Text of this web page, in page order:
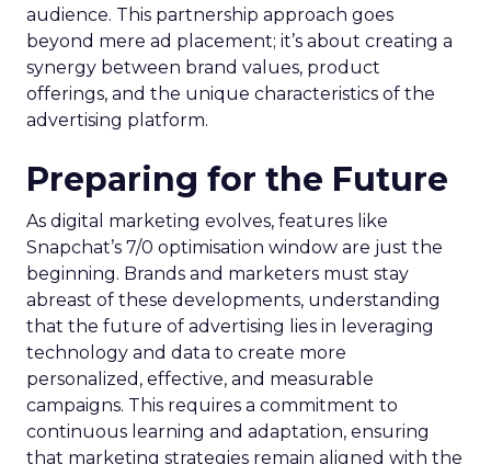
audience. This partnership approach goes
beyond mere ad placement; it’s about creating a
synergy between brand values, product
offerings, and the unique characteristics of the
advertising platform.
Preparing for the Future
As digital marketing evolves, features like
Snapchat’s 7/0 optimisation window are just the
beginning. Brands and marketers must stay
abreast of these developments, understanding
that the future of advertising lies in leveraging
technology and data to create more
personalized, effective, and measurable
campaigns. This requires a commitment to
continuous learning and adaptation, ensuring
that marketing strategies remain aligned with the